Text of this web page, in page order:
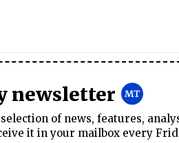
newsletter
of news, features,
it in your mailbox every